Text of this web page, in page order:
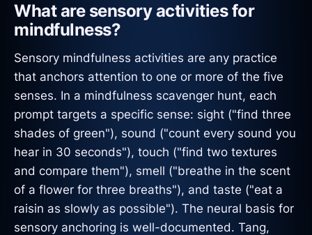
What are sensory activities for
mindfulness?
Sensory mindfulness activities are any practice
that anchors attention to one or more of the five
senses. In a mindfulness scavenger hunt, each
prompt targets a specific sense: sight ("find three
shades of green"), sound ("count every sound you
hear in 30 seconds"), touch ("find two textures
and compare them"), smell ("breathe in the scent
of a flower for three breaths"), and taste ("eat a
raisin as slowly as possible"). The neural basis for
sensory anchoring is well-documented. Tang,